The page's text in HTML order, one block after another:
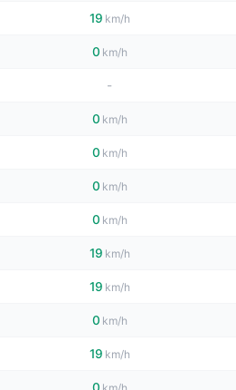
19 km/h
0 km/h
-
0 km/h
0 km/h
0 km/h
0 km/h
19 km/h
19 km/h
0 km/h
19 km/h